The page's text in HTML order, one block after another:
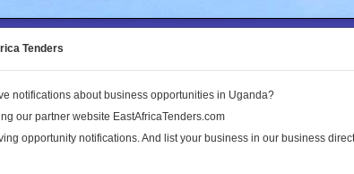
Land Conflict
Publications Log In
Tenders
notifications about business opportunities in Uganda?
our partner website EastAfricaTenders.com
opportunity notifications. And list your business in our business